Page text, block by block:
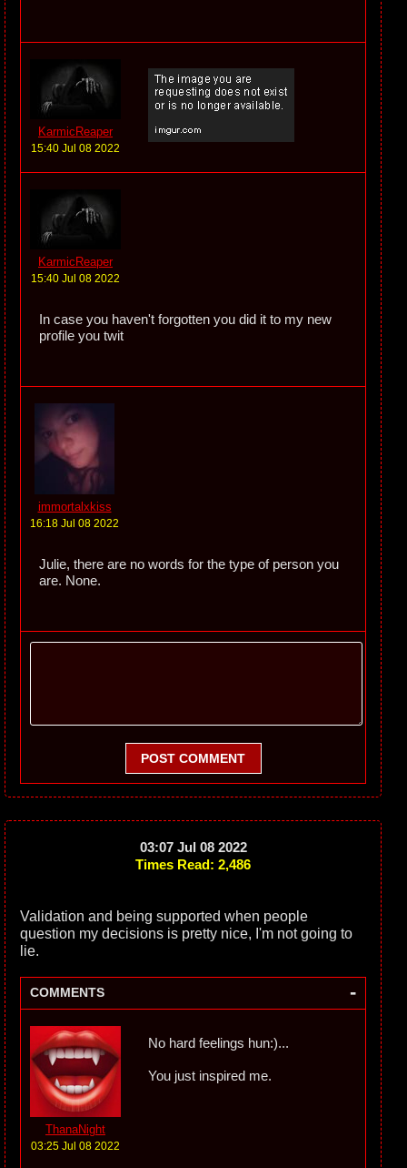
KarmicReaper
15:40 Jul 08 2022
KarmicReaper
15:40 Jul 08 2022
In case you haven't forgotten you did it to my new
profile you twit
immortalxkiss
16:18 Jul 08 2022
Julie, there are no words for the type of person you
are. None.
POST COMMENT
03:07 Jul 08 2022
Times Read: 2,486
Validation and being supported when people
question my decisions is pretty nice, I'm not going to
lie.
COMMENTS -
ThanaNight
03:25 Jul 08 2022
No hard feelings hun:)...
You just inspired me.